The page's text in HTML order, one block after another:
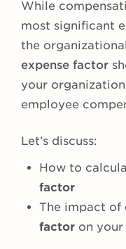
While
most significant
the
expense factor
your
employee
Let’s discuss:
How to
factor
The impact of
factor on